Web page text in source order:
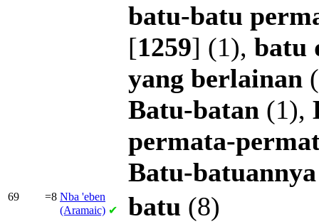
batu-batu
[1259] (1), batu
yang berlainan
Batu-batan (1),
permata-
Batu-batuannya
69 =8 Nba 'eben
(Aramaic) ✔ batu (8)